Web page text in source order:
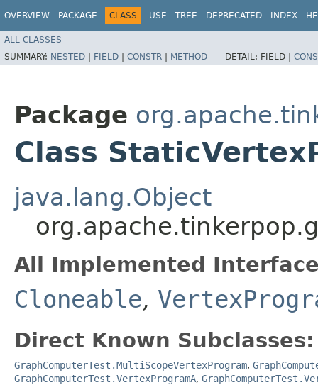
OVERVIEW PACKAGE CLASS USE TREE DEPRECATED INDEX
ALL CLASSES
SUMMARY: NESTED | FIELD | CONSTR | METHOD DETAIL: FIELD |
Package
Class
java.lang.Object
All Implemented
Cloneable,
Direct Known Subclasses:
GraphComputerTest.MultiScopeVertexProgram,
GraphComputerTest.VertexProgramA,